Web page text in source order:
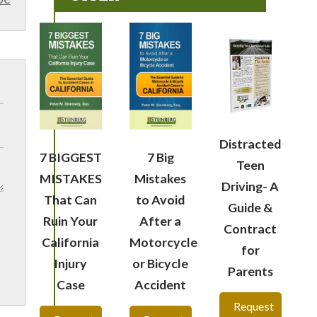
7 BIGGEST
MISTAKES
That Can
Ruin Your
California
Injury
Case
7 Big
Mistakes
to Avoid
After a
Motorcycle
or Bicycle
Accident
Distracted
Teen
Driving- A
Guide &
Contract
for
Parents
Request